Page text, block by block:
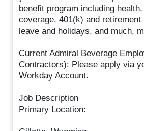
benefit program including
coverage, 401(k) and retirement
leave and holidays, and much,
Current Admiral Beverage
Contractors): Please apply via
Workday Account.
Job Description
Primary Location: